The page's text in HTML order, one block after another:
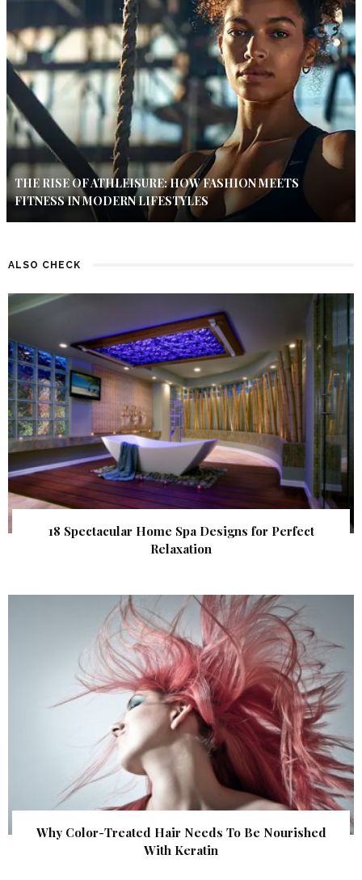
THE RISE OF ATHLEISURE: HOW FASHION MEETS
FITNESS IN MODERN LIFESTYLES
ALSO CHECK
18 Spectacular Home Spa Designs for Perfect
Relaxation
Why Color-Treated Hair Needs To Be Nourished
With Keratin